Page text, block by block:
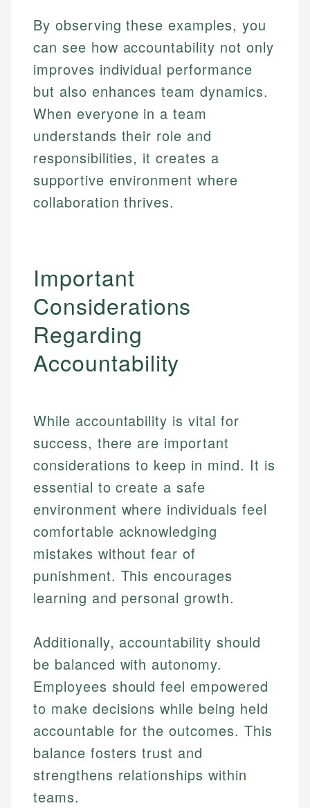
By observing these examples, you
can see how accountability not only
improves individual performance
but also enhances team dynamics.
When everyone in a team
understands their role and
responsibilities, it creates a
supportive environment where
collaboration thrives.
Important
Considerations
Regarding
Accountability
While accountability is vital for
success, there are important
considerations to keep in mind. It is
essential to create a safe
environment where individuals feel
comfortable acknowledging
mistakes without fear of
punishment. This encourages
learning and personal growth.
Additionally, accountability should
be balanced with autonomy.
Employees should feel empowered
to make decisions while being held
accountable for the outcomes. This
balance fosters trust and
strengthens relationships within
teams.